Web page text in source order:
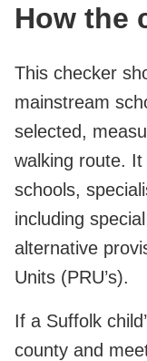
How the
This checker
mainstream
selected,
walking route.
schools,
including
alternative
Units (PRU’s).
If a Suffolk
county and